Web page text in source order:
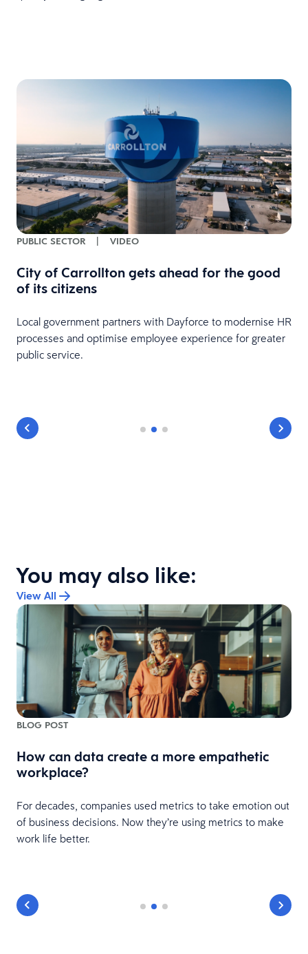
PUBLIC SECTOR | VIDEO
City of Carrollton gets ahead for the good
of its citizens
Local government partners with Dayforce to modernise HR
processes and optimise employee experience for greater
public service.
You may also like:
View All
BLOG POST
How can data create a more empathetic
workplace?
For decades, companies used metrics to take emotion out
of business decisions. Now they’re using metrics to make
work life better.